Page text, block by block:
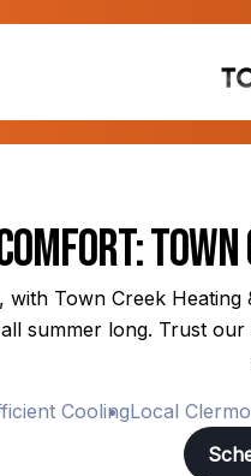
Town Creek
summer long. Trust
CoolingLocal Clermont